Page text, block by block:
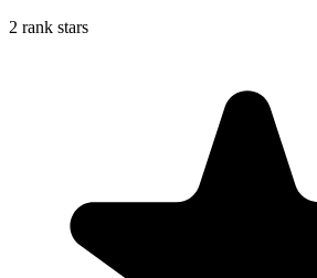
2 rank stars